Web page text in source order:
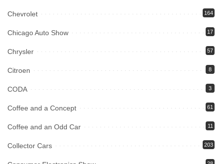
Chevrolet 164
Chicago Auto Show 17
Chrysler 57
Citroen 8
CODA 3
Coffee and a Concept 61
Coffee and an Odd Car 11
Collector Cars 203